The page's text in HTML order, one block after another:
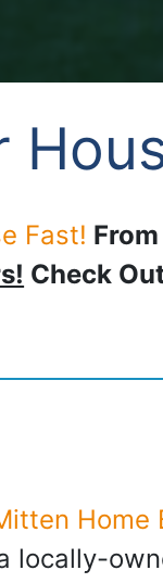
Fast!
Check
Home
locally-